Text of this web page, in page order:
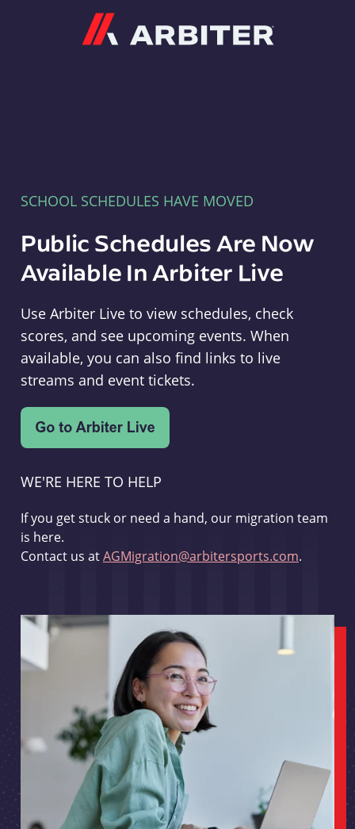
SCHOOL SCHEDULES HAVE MOVED
Public Schedules Are Now
Available In Arbiter Live
Use Arbiter Live to view schedules, check
scores, and see upcoming events. When
available, you can also find links to live
streams and event tickets.
WE'RE HERE TO HELP
If you get stuck or need a hand, our migration team
is here.
Contact us atAGMigration@arbitersports.com.